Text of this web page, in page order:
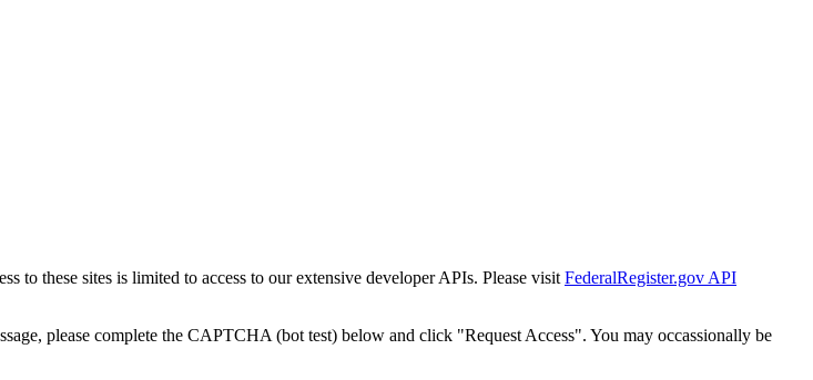
to these sites is limited to access to our extensive developer APIs. Please visit FederalRegister.gov API
please complete the CAPTCHA (bot test) below and click "Request Access". You may occassionally be